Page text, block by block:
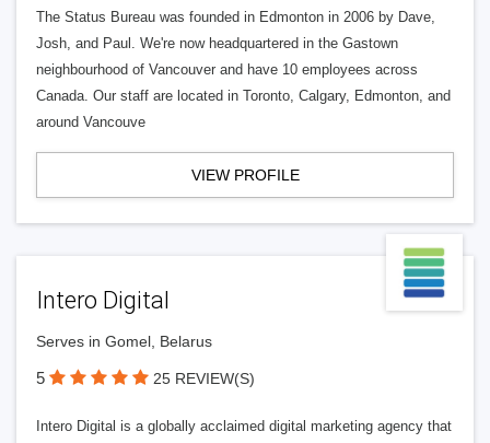
The Status Bureau was founded in Edmonton in 2006 by Dave,
Josh, and Paul. We're now headquartered in the Gastown
neighbourhood of Vancouver and have 10 employees across
Canada. Our staff are located in Toronto, Calgary, Edmonton, and
around Vancouve
VIEW PROFILE
Intero Digital
Serves in Gomel, Belarus
5 25 REVIEW(S)
Intero Digital is a globally acclaimed digital marketing agency that